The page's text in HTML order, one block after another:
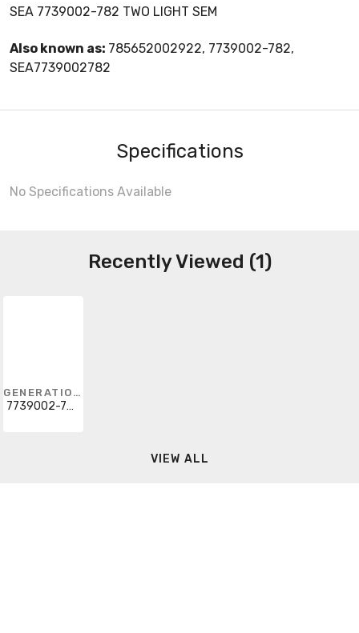
SEA 7739002-782 TWO LIGHT SEM
Also known as: 785652002922, 7739002-782,
SEA7739002782
Specifications
No Specifications Available
Recently Viewed (1)
GENERATION LIGHTING
7739002-782
VIEW ALL